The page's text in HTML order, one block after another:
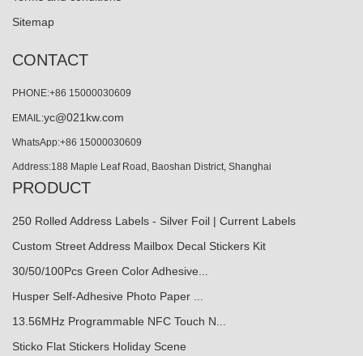
Sitemap
CONTACT
PHONE:+86 15000030609
EMAIL:yc@021kw.com
WhatsApp:+86 15000030609
Address:188 Maple Leaf Road, Baoshan District, Shanghai
PRODUCT
250 Rolled Address Labels - Silver Foil | Current Labels
Custom Street Address Mailbox Decal Stickers Kit
30/50/100Pcs Green Color Adhesive...
Husper Self-Adhesive Photo Paper ...
13.56MHz Programmable NFC Touch N...
Sticko Flat Stickers Holiday Scene